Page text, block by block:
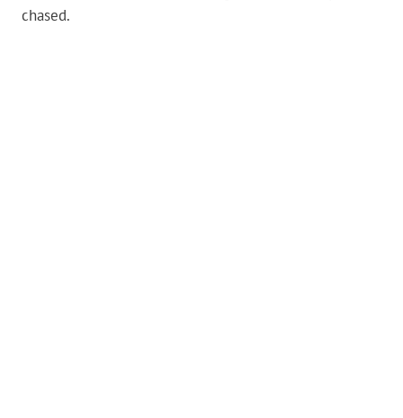
chased.